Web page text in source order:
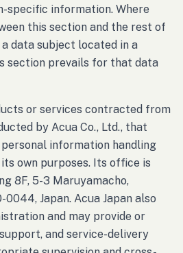
specific information. Where
this section and the rest of
data subject located in a
section prevails for that data
or services contracted from
by Acua Co., Ltd., that
information handling
own purposes. Its office is
8F, 5-3 Maruyamacho,
0044, Japan. Acua Japan also
and may provide or
and service-delivery